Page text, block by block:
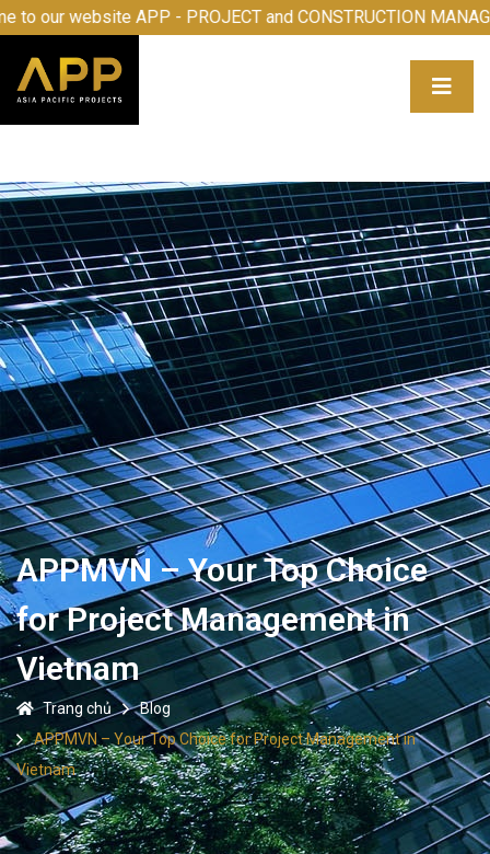
our website APP - PROJECT and CONSTRUCTION
APPMVN – Your Top Choice
for Project Management in
Vietnam
Trang chủ
Blog
APPMVN – Your Top Choice for Project Management in
Vietnam